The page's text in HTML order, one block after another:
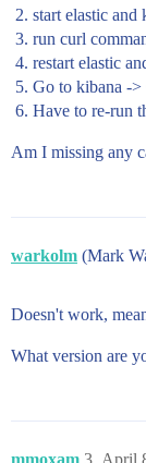
start elastic and
run curl
restart elastic
Go to kibana -
Have to re-run
Am I missing any
warkolm (Mark
Doesn't work,
What version are
mmoxam April
3